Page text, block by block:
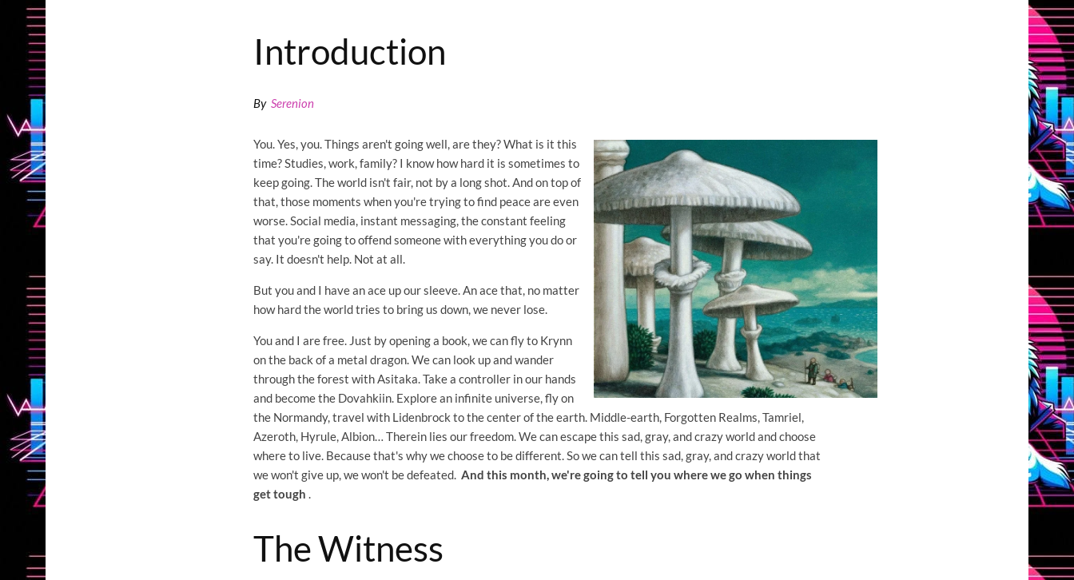
Introduction
By Serenion
You. Yes, you. Things aren't going well, are they? What is it this
time? Studies, work, family? I know how hard it is sometimes to
keep going. The world isn't fair, not by a long shot. And on top of
that, those moments when you're trying to find peace are even
worse. Social media, instant messaging, the constant feeling
that you're going to offend someone with everything you do or
say. It doesn't help. Not at all.
But you and I have an ace up our sleeve. An ace that, no matter
how hard the world tries to bring us down, we never lose.
You and I are free. Just by opening a book, we can fly to Krynn
on the back of a metal dragon. We can look up and wander
through the forest with Asitaka. Take a controller in our hands
and become the Dovahkiin. Explore an infinite universe, fly on
the Normandy, travel with Lidenbrock to the center of the earth. Middle-earth, Forgotten Realms, Tamriel,
Azeroth, Hyrule, Albion… Therein lies our freedom. We can escape this sad, gray, and crazy world and choose
where to live. Because that's why we choose to be different. So we can tell this sad, gray, and crazy world that
we won't give up, we won't be defeated. And this month, we're going to tell you where we go when things
get tough .
The Witness